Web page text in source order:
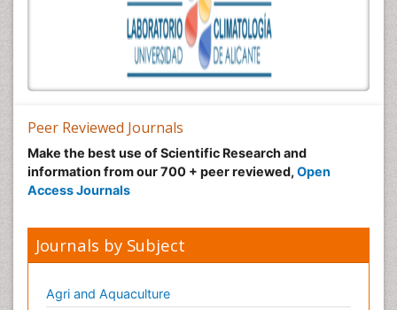
Peer Reviewed Journals
Make the best use of Scientific Research and
information from our 700 + peer reviewed, Open
Access Journals
Journals by Subject
Agri and Aquaculture